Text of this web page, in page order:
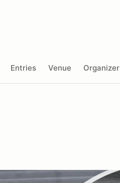
Entries Venue Organizer